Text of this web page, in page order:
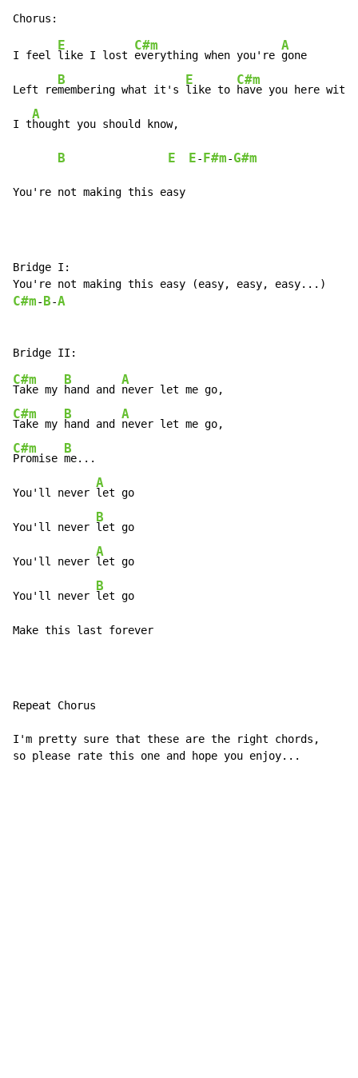
I feel
E
like I lost
C#m
everything when you're
A
gone
Left re
B
membering what it's
E
like to
C#m
have you here with
I t
A
hought you should know,
B E E- F#m-G#m
You're not making this easy
Bridge I:
C#m- B-A
C#m
Take my
B
hand and
A
C#m
Take my
B
hand and
A
C#m
Promise
B
me...
You'll never
A
let go
You'll never
B
let go
You'll never
A
let go
You'll never
B
let go
Make this last forever
Repeat Chorus
I'm pretty sure that these are the right chords,
so please rate this one and hope you enjoy...